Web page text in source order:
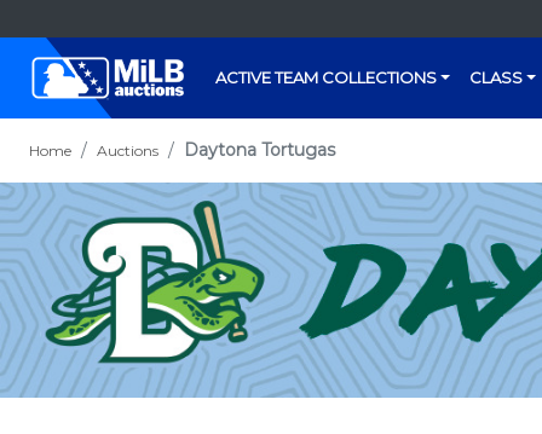
ACTIVE TEAM COLLECTIONS CLASS
Home Auctions Daytona Tortugas